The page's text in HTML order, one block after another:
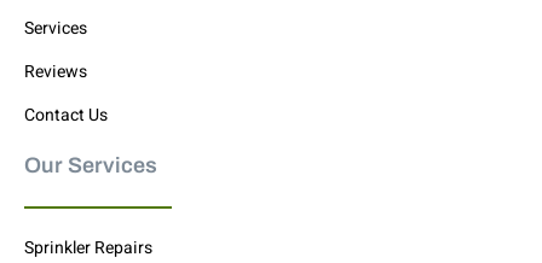
Services
Reviews
Contact Us
Our Services
Sprinkler Repairs